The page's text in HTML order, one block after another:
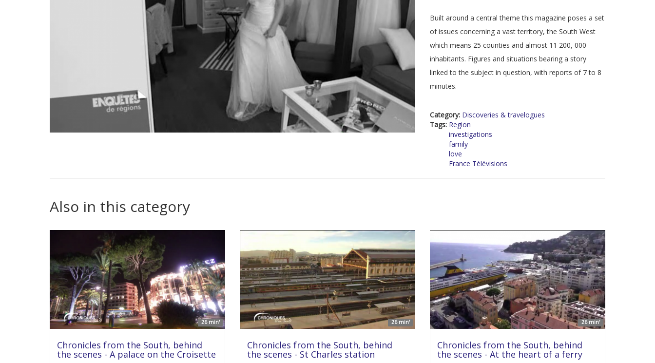
Built around a central theme this magazine poses a set
of issues concerning a vast territory, the South West
which means 25 counties and almost 11 200, 000
inhabitants. Figures and situations bearing a story
linked to the subject in question, with reports of 7 to 8
minutes.
Category: Discoveries & travelogues
Tags: Region
investigations
family
love
France Télévisions
Also in this category
26 min'
Chronicles from the South, behind
the scenes - A palace on the Croisette
26 min'
Chronicles from the South, behind
the scenes - St Charles station
26 min'
Chronicles from the South, behind
the scenes - At the heart of a ferry